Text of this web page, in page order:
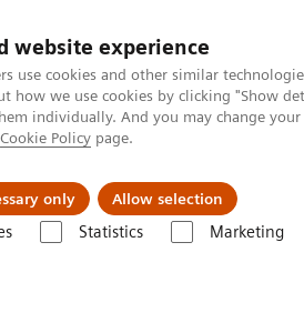
website experience
use cookies and other similar
how we use cookies by clicking "Show
individually. And you may change
Cookie Policy page.
only Allow selection
Statistics Marketing
Tietoa meistä